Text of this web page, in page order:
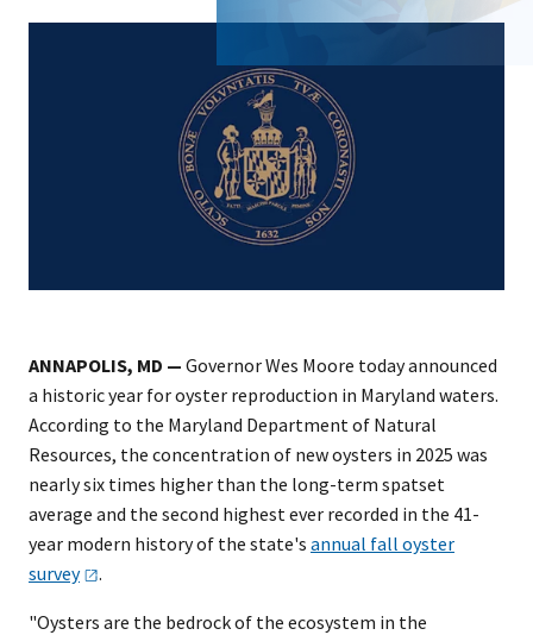
ANNAPOLIS, MD — Governor Wes Moore today announced
a historic year for oyster reproduction in Maryland waters.
According to the Maryland Department of Natural
Resources, the concentration of new oysters in 2025 was
nearly six times higher than the long-term spatset
average and the second highest ever recorded in the 41-
year modern history of the state's annual fall oyster
survey
.
"Oysters are the bedrock of the ecosystem in the